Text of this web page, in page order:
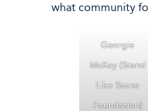
what community
Georgie
McKay (Stand
Like Stone
Foundation)